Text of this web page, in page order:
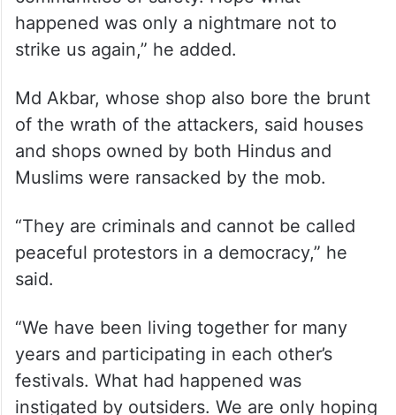
“We had been running our business and
residing in the area for 50 years. Never
imagined such a thing would happen. I
have also been assured by friends of other
communities of safety. Hope what
happened was only a nightmare not to
Md Akbar, whose shop also bore the brunt
of the wrath of the attackers, said houses
Muslims were ransacked by the mob.
“They are criminals and cannot be called
peaceful protestors in a democracy,” he